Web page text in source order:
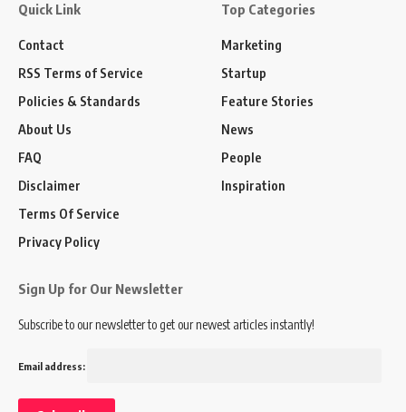
Quick Link
Contact
RSS Terms of Service
Policies & Standards
About Us
FAQ
Disclaimer
Terms Of Service
Privacy Policy
Top Categories
Marketing
Startup
Feature Stories
News
People
Inspiration
Sign Up for Our Newsletter
Subscribe to our newsletter to get our newest articles instantly!
Email address: